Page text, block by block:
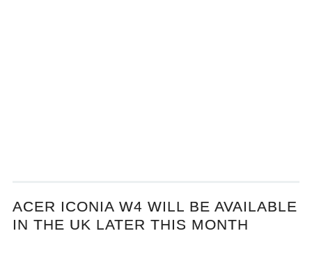
ACER ICONIA W4 WILL BE AVAILABLE
IN THE UK LATER THIS MONTH